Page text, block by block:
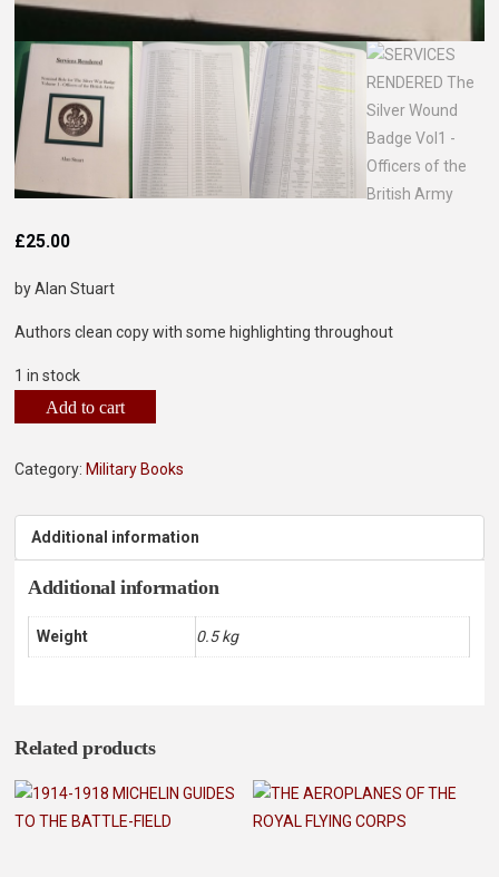
£25.00
by Alan Stuart
Authors clean copy with some highlighting throughout
1 in stock
Add to cart
Category: Military Books
Additional information
Additional information
Weight 0.5 kg
Related products